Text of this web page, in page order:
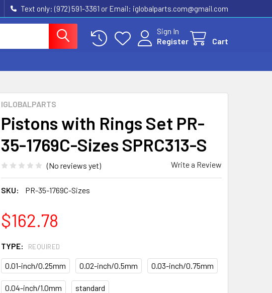
Text only: (972) 591-3361‬ or Email: iglobalparts.com@gmail.com
Sign In
Register
Cart
IGLOBALPARTS
Pistons with Rings Set PR-
35-1769C-Sizes SPRC313-S
(No reviews yet) Write a Review
SKU: PR-35-1769C-Sizes
$162.78
TYPE: REQUIRED
0.01-inch/0.25mm 0.02-inch/0.5mm 0.03-inch/0.75mm
0.04-inch/1.0mm standard